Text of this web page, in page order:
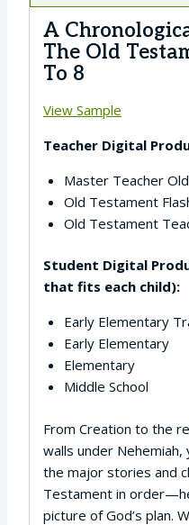
A
The Old
To 8
View Sample
Teacher Digital
Master Teacher
Old Testament
Old Testament
Student Digital
that fits each child):
Early Elementary
Early Elementary
Elementary
Middle School
From Creation to the
walls under
the major stories and
Testament in
picture of God’s plan.